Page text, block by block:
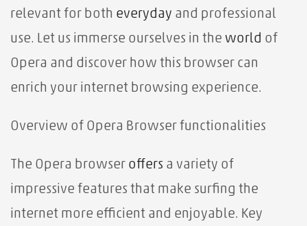
relevant for both everyday and professional
use. Let us immerse ourselves in the world of
Opera and discover how this browser can
enrich your internet browsing experience.
Overview of Opera Browser functionalities⁤
The Opera browser offers a variety of
impressive features that make surfing the
internet more efficient and enjoyable. Key